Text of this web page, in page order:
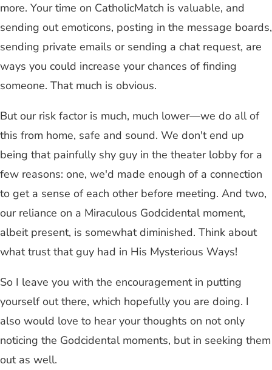
more. Your time on CatholicMatch is valuable, and
sending out emoticons, posting in the message boards,
sending private emails or sending a chat request, are
ways you could increase your chances of finding
someone. That much is obvious.
But our risk factor is much, much lower—we do all of
this from home, safe and sound. We don't end up
being that painfully shy guy in the theater lobby for a
few reasons: one, we'd made enough of a connection
to get a sense of each other before meeting. And two,
our reliance on a Miraculous Godcidental moment,
albeit present, is somewhat diminished. Think about
what trust that guy had in His Mysterious Ways!
So I leave you with the encouragement in putting
yourself out there, which hopefully you are doing. I
also would love to hear your thoughts on not only
noticing the Godcidental moments, but in seeking them
out as well.